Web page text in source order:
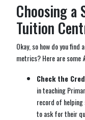
Choosing a
Tuition
Okay, so how do you
metrics? Here are some
Check the
in teaching
record of
to ask for their